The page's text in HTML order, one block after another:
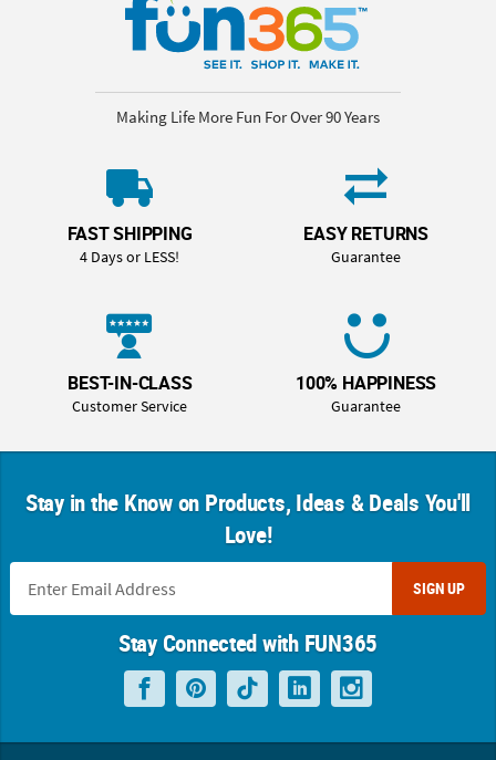
Making Life More Fun For Over 90 Years
FAST SHIPPING
4 Days or LESS!
EASY RETURNS
Guarantee
BEST-IN-CLASS
Customer Service
100% HAPPINESS
Guarantee
Stay in the Know on Products, Ideas & Deals You'll
Love!
SIGN UP
Stay Connected with FUN365